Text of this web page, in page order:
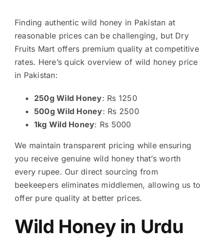
Finding authentic wild honey in Pakistan at
reasonable prices can be challenging, but Dry
Fruits Mart offers premium quality at competitive
rates. Here’s quick overview of wild honey price
in Pakistan:
250g Wild Honey: Rs 1250
500g Wild Honey: Rs 2500
1kg Wild Honey: Rs 5000
We maintain transparent pricing while ensuring
you receive genuine wild honey that’s worth
every rupee. Our direct sourcing from
beekeepers eliminates middlemen, allowing us to
offer pure quality at better prices.
Wild Honey in Urdu